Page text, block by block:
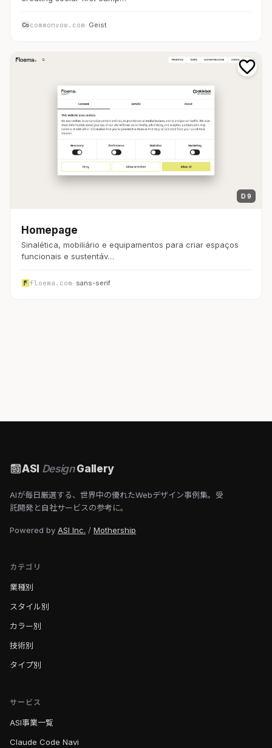
commonvow.com· Geist
D 9
Homepage
Sinalética, mobiliário e equipamentos para criar espaços
funcionais e sustentáv…
floema.com· sans-serif
ASI DesignGallery
AIが毎日厳選する、世界中の優れたWebデザイン事例集。受
託開発と自社サービスの参考に。
Powered by ASI Inc. / Mothership
カテゴリ
業種別
スタイル別
カラー別
技術別
タイプ別
サービス
ASI事業一覧
Claude Code Navi